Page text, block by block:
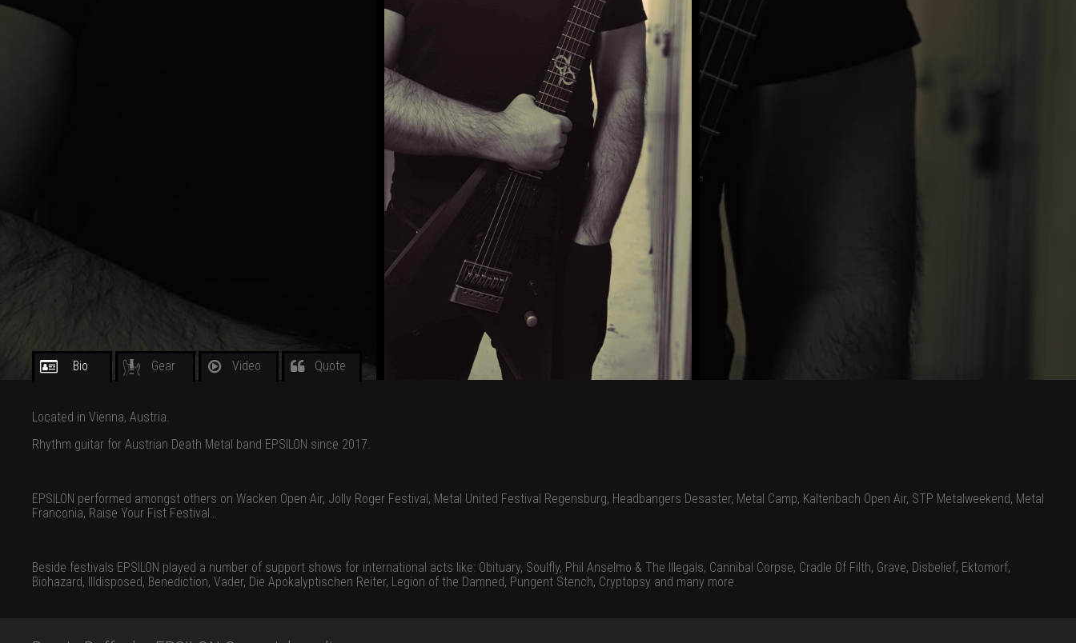
Bio Gear Video Quote
Located in Vienna, Austria.
Rhythm guitar for Austrian Death Metal band EPSILON since 2017.
EPSILON performed amongst others on Wacken Open Air, Jolly Roger Festival, Metal United Festival Regensburg, Headbangers Desaster, Metal Camp, Kaltenbach Open Air, STP Metalweekend, Metal
Franconia, Raise Your Fist Festival…
Beside festivals EPSILON played a number of support shows for international acts like: Obituary, Soulfly, Phil Anselmo & The Illegals, Cannibal Corpse, Cradle Of Filth, Grave, Disbelief, Ektomorf,
Biohazard, Illdisposed, Benediction, Vader, Die Apokalyptischen Reiter, Legion of the Damned, Pungent Stench, Cryptopsy and many more.